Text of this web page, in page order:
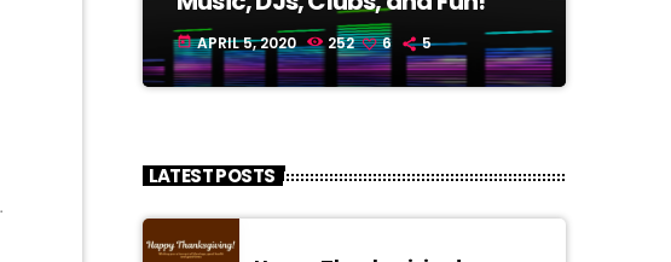
today APRIL 5, 2020 252 6 5
LATEST POSTS